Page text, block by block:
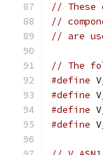
// These
//
// are
// The
#define
#define
#define
#define